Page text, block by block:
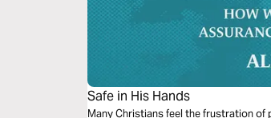
Safe in His Hands
Many Christians feel the frustration